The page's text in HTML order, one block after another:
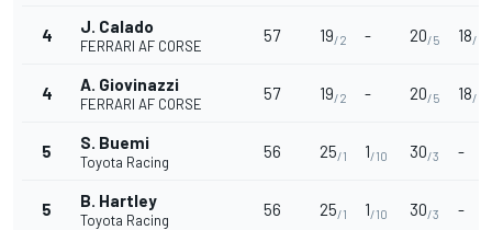
4 J. Calado
FERRARI AF CORSE
57 19/2 - 20/5 18/2
4 A. Giovinazzi
FERRARI AF CORSE
57 19/2 - 20/5 18/2
5 S. Buemi
Toyota Racing
56 25/1 1/10 30/3 -
5 B. Hartley
Toyota Racing
56 25/1 1/10 30/3 -